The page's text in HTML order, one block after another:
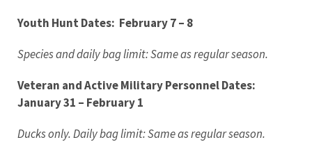
Youth Hunt Dates: February 7– 8
Species and daily bag limit: Same as regular season.
Veteran and Active Military Personnel Dates:
January 31 – February 1
Ducks only. Daily bag limit: Same as regular season.